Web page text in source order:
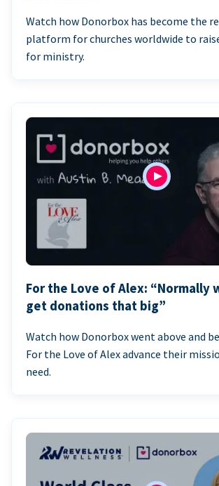
Watch how Donorbox has become the
platform for churches worldwide to
for ministry.
For the Love of Alex: “Normally
get donations that big”
Watch how Donorbox went above and
For the Love of Alex advance their
need.